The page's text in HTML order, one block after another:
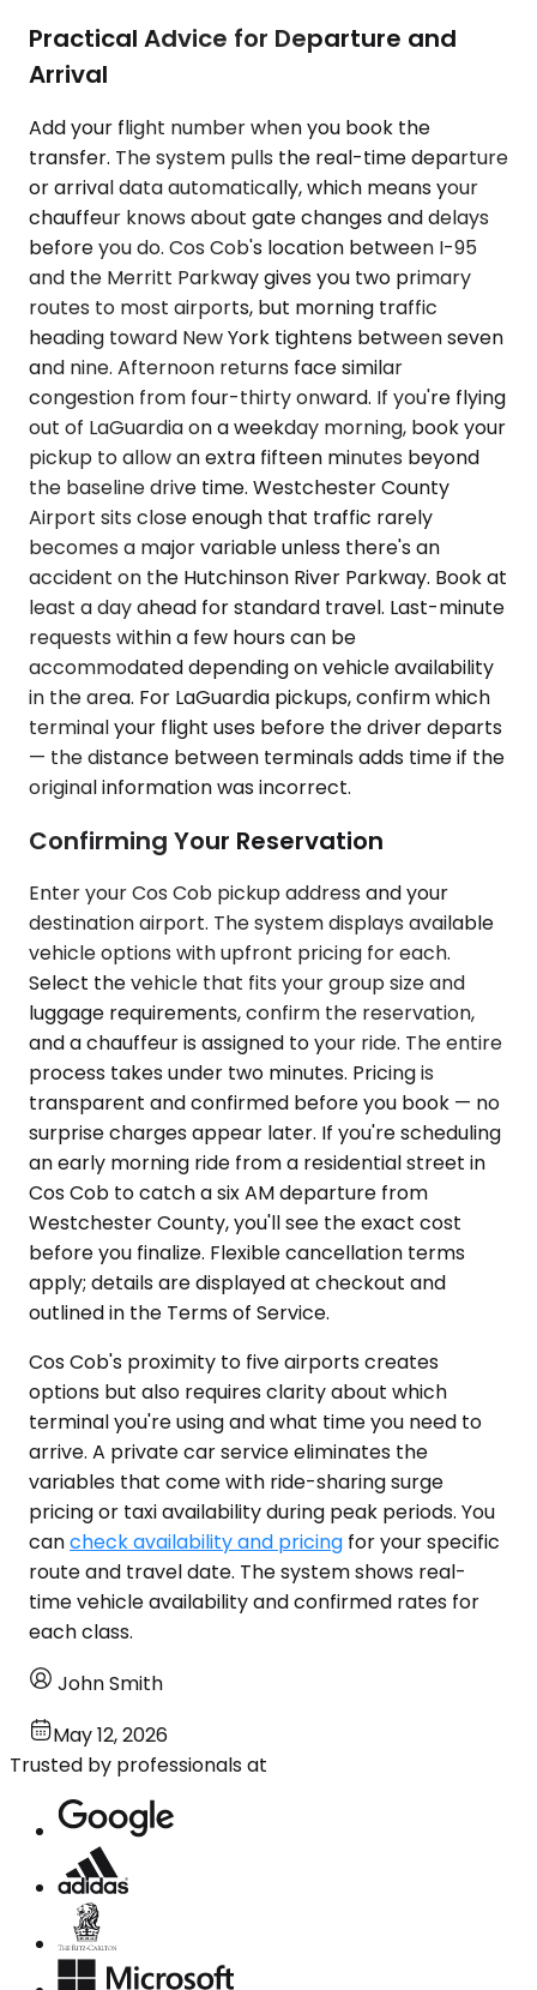
Practical Advice for Departure and
Arrival
Add your flight number when you book the
transfer. The system pulls the real-time departure
or arrival data automatically, which means your
chauffeur knows about gate changes and delays
before you do. Cos Cob's location between I-95
and the Merritt Parkway gives you two primary
routes to most airports, but morning traffic
heading toward New York tightens between seven
and nine. Afternoon returns face similar
congestion from four-thirty onward. If you're flying
out of LaGuardia on a weekday morning, book your
pickup to allow an extra fifteen minutes beyond
the baseline drive time. Westchester County
Airport sits close enough that traffic rarely
becomes a major variable unless there's an
accident on the Hutchinson River Parkway. Book at
least a day ahead for standard travel. Last-minute
requests within a few hours can be
accommodated depending on vehicle availability
in the area. For LaGuardia pickups, confirm which
terminal your flight uses before the driver departs
— the distance between terminals adds time if the
original information was incorrect.
Confirming Your Reservation
Enter your Cos Cob pickup address and your
destination airport. The system displays available
vehicle options with upfront pricing for each.
Select the vehicle that fits your group size and
luggage requirements, confirm the reservation,
and a chauffeur is assigned to your ride. The entire
process takes under two minutes. Pricing is
transparent and confirmed before you book — no
surprise charges appear later. If you're scheduling
an early morning ride from a residential street in
Cos Cob to catch a six AM departure from
Westchester County, you'll see the exact cost
before you finalize. Flexible cancellation terms
apply; details are displayed at checkout and
outlined in the Terms of Service.
Cos Cob's proximity to five airports creates
options but also requires clarity about which
terminal you're using and what time you need to
arrive. A private car service eliminates the
variables that come with ride-sharing surge
pricing or taxi availability during peak periods. You
cancheck availability and pricing for your specific
route and travel date. The system shows real-
time vehicle availability and confirmed rates for
each class.
John Smith
May 12, 2026
Trusted by professionals at